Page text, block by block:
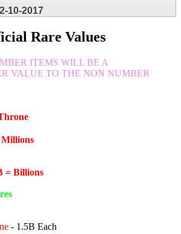
10-2017
Rare Values
ITEMS WILL BE A
VALUE TO THE NON NUMBER
= Billions
- 1.5B Each